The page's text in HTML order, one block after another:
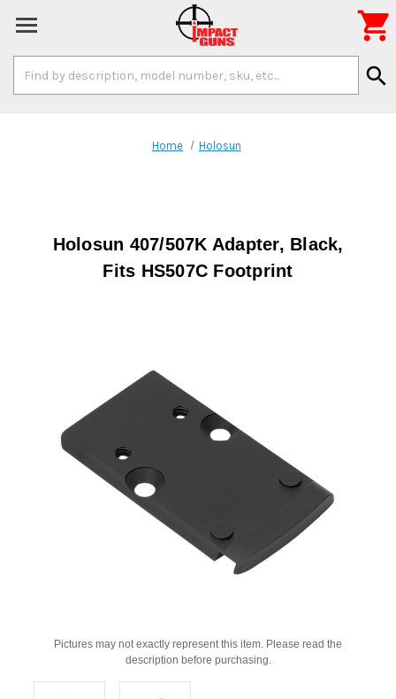
Keyword:
search

Home Holosun
Holosun 407/507K Adapter, Black,
Fits HS507C Footprint
Pictures may not exactly represent this item. Please read the
description before purchasing.